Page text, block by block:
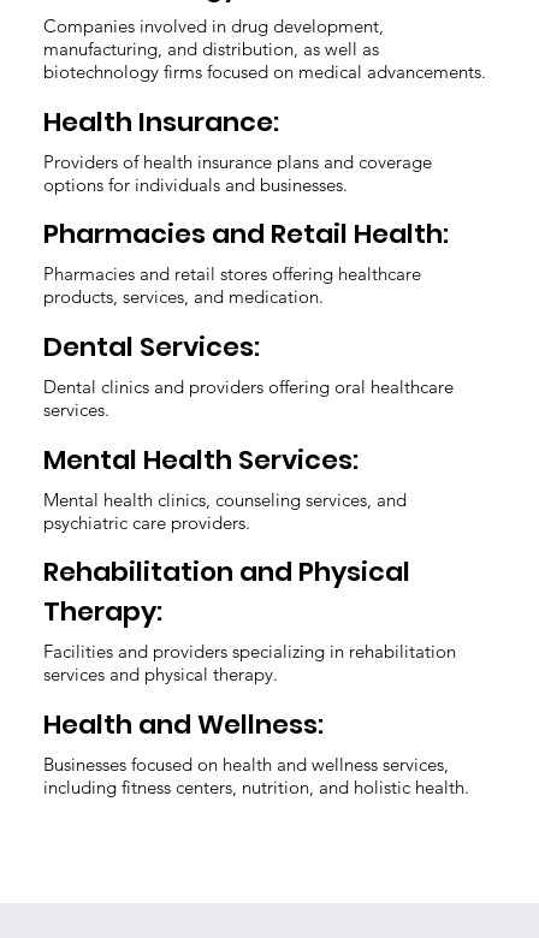
Companies involved in drug development,
manufacturing, and distribution, as well as
biotechnology firms focused on medical advancements.
Health Insurance:
Providers of health insurance plans and coverage
options for individuals and businesses.
Pharmacies and Retail Health:
Pharmacies and retail stores offering healthcare
products, services, and medication.
Dental Services:
Dental clinics and providers offering oral healthcare
services.
Mental Health Services:
Mental health clinics, counseling services, and
psychiatric care providers.
Rehabilitation and Physical
Therapy:
Facilities and providers specializing in rehabilitation
services and physical therapy.
Health and Wellness:
Businesses focused on health and wellness services,
including fitness centers, nutrition, and holistic health.